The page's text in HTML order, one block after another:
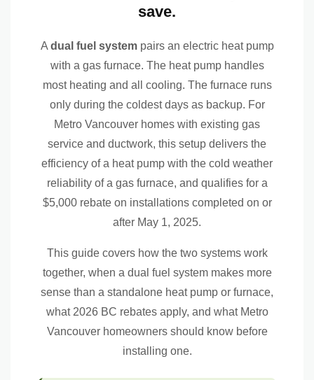
Components of a Dual Fuel System
Outdoor heat pump unit
High-efficiency gas furnace
Communicating thermostat
Refrigerant lines
Indoor coil
Higher upfront cost than a single system
More components to maintain
Keeps you on the gas grid
save.
A dual fuel systempairs an electric heat pump
with a gas furnace. The heat pump handles
most heating and all cooling. The furnace runs
only during the coldest days as backup. For
Metro Vancouver homes with existing gas
service and ductwork, this setup delivers the
efficiency of a heat pump with the cold weather
reliability of a gas furnace, and qualifies for a
$5,000 rebate on installations completed on or
after May 1, 2025.
This guide covers how the two systems work
together, when a dual fuel system makes more
sense than a standalone heat pump or furnace,
what 2026 BC rebates apply, and what Metro
Vancouver homeowners should know before
installing one.